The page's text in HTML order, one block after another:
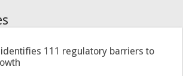
111 regulatory barriers to